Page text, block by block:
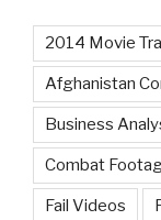
2014 Movie
Afghanistan
Business
Combat
Fail Videos